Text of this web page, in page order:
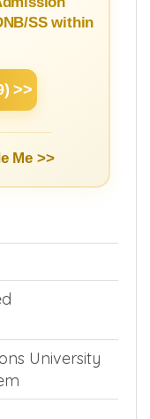
SS within
>>
Me >>
University